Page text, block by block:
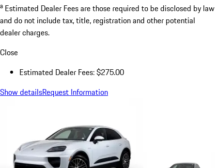
a Estimated Dealer Fees are those required to be disclosed by law
and do not include tax, title, registration and other potential
dealer charges.
Close
Estimated Dealer Fees: $275.00
Show detailsRequest Information